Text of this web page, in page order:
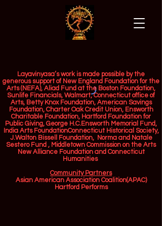
Layavinyasa’s work is made possible by the
generous support of New England Foundation for the
Arts (NEFA), Aliad Fund at the Boston Foundation,
Sunlife Financials, Walmart, Connecticut office of
Arts, Betty Knox Foundation, American Savings
Foundation, Charter Oak Credit Union, Ensworth
Charitable Foundation, Hartford Foundation for
Public Giving, George H.C.Ensworth Memorial Fund,
India Arts FoundationConnecticut Historical Society,
J.Walton Bissell Foundation, Norma and Natale
Sestero Fund , Middletown Commission on the Arts
New Alliance Foundation and Connecticut
Humanities ​
Community Partners
Asian American Association Coalition(APAC)
Hartford Performs